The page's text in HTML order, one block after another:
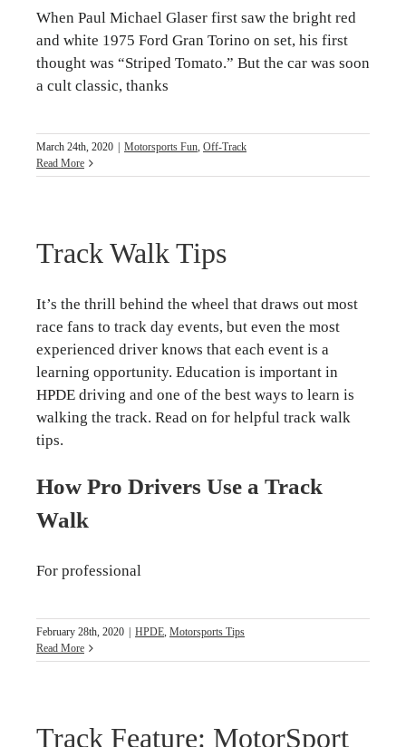
When Paul Michael Glaser first saw the bright red
and white 1975 Ford Gran Torino on set, his first
thought was “Striped Tomato.” But the car was soon
a cult classic, thanks
March 24th, 2020 Motorsports Fun, Off-Track
Read More
Track Walk Tips
It’s the thrill behind the wheel that draws out most
race fans to track day events, but even the most
experienced driver knows that each event is a
learning opportunity. Education is important in
HPDE driving and one of the best ways to learn is
walking the track. Read on for helpful track walk
tips.
How Pro Drivers Use a Track
Walk
For professional
February 28th, 2020 HPDE, Motorsports Tips
Read More
Track Feature: MotorSport